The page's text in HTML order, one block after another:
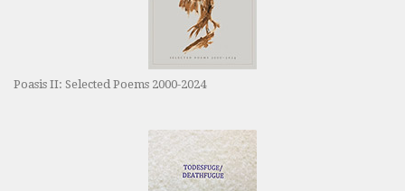
Poasis II: Selected Poems 2000-2024